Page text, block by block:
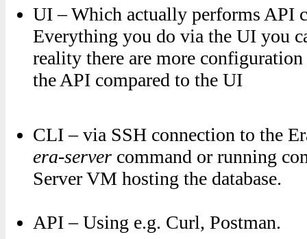
UI – Which actually performs API
Everything you do via the UI you
reality there are more
the API compared to the UI
CLI – via SSH connection to the
era-server command or running
Server VM hosting the database.
API – Using e.g. Curl, Postman.